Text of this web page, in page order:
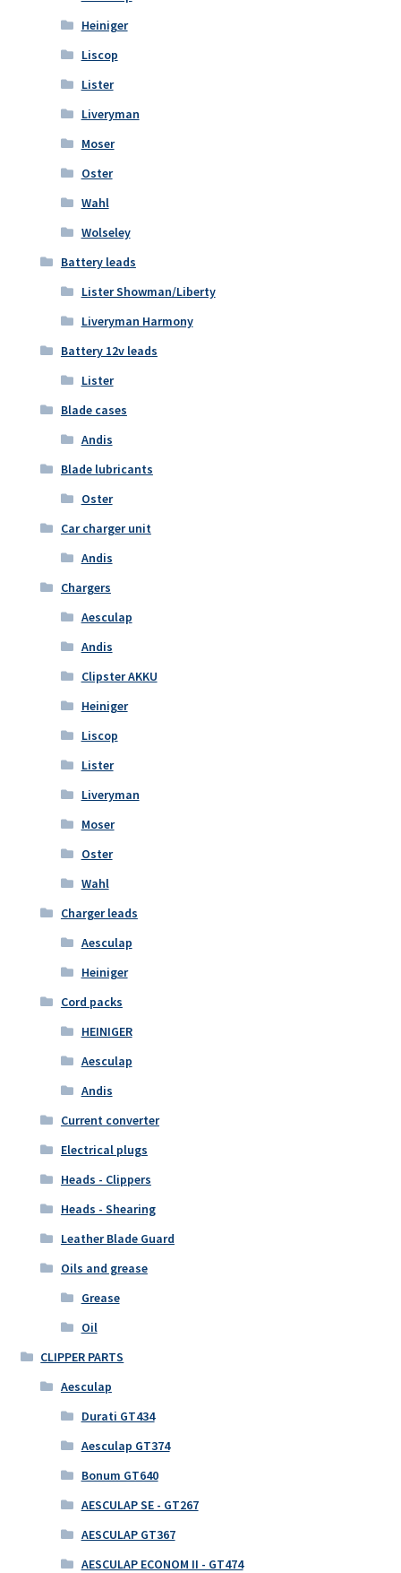
Heiniger
Liscop
Lister
Liveryman
Moser
Oster
Wahl
Wolseley
Battery leads
Lister Showman/Liberty
Liveryman Harmony
Battery 12v leads
Lister
Blade cases
Andis
Blade lubricants
Oster
Car charger unit
Andis
Chargers
Aesculap
Andis
Clipster AKKU
Heiniger
Liscop
Lister
Liveryman
Moser
Oster
Wahl
Charger leads
Aesculap
Heiniger
Cord packs
HEINIGER
Aesculap
Andis
Current converter
Electrical plugs
Heads - Clippers
Heads - Shearing
Leather Blade Guard
Oils and grease
Grease
Oil
CLIPPER PARTS
Aesculap
Durati GT434
Aesculap GT374
Bonum GT640
AESCULAP SE - GT267
AESCULAP GT367
AESCULAP ECONOM II - GT474